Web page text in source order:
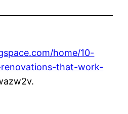
home/10-
that-work-